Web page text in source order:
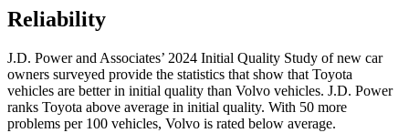
Reliability
J.D. Power and Associates’ 2024 Initial Quality Study of new car
owners surveyed provide the statistics that show that Toyota
vehicles are better in initial quality than Volvo vehicles. J.D. Power
ranks Toyota above average in initial quality. With 50 more
problems per 100 vehicles, Volvo is rated below average.